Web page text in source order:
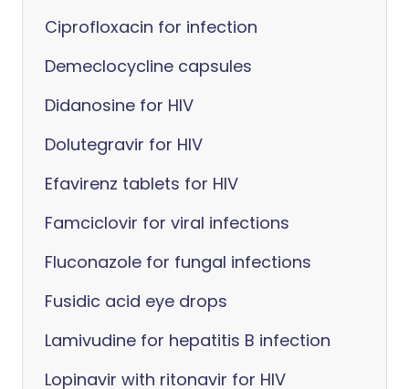
Ciprofloxacin for infection
Demeclocycline capsules
Didanosine for HIV
Dolutegravir for HIV
Efavirenz tablets for HIV
Famciclovir for viral infections
Fluconazole for fungal infections
Fusidic acid eye drops
Lamivudine for hepatitis B infection
Lopinavir with ritonavir for HIV